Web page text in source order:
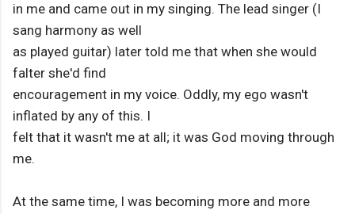
in me and came out in my singing. The lead singer (I
sang harmony as well
as played guitar) later told me that when she would
falter she'd find
encouragement in my voice. Oddly, my ego wasn't
inflated by any of this. I
felt that it wasn't me at all; it was God moving through
me.
At the same time, I was becoming more and more